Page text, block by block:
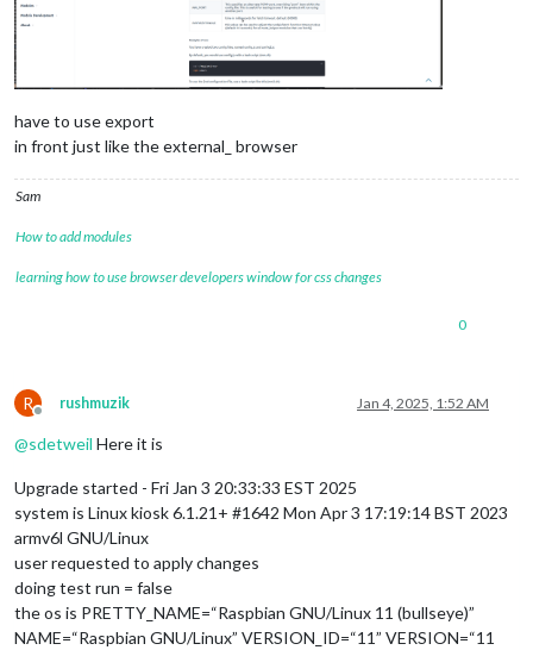
have to use export
in front just like the external_ browser
Sam
How to add modules
learning how to use browser developers window for css changes
0
R
Offline
rushmuzik Jan 4, 2025, 1:52 AM
@sdetweil Here it is
Upgrade started - Fri Jan 3 20:33:33 EST 2025
system is Linux kiosk 6.1.21+ #1642 Mon Apr 3 17:19:14 BST 2023
armv6l GNU/Linux
user requested to apply changes
doing test run = false
the os is PRETTY_NAME=“Raspbian GNU/Linux 11 (bullseye)”
NAME=“Raspbian GNU/Linux” VERSION_ID=“11” VERSION=“11